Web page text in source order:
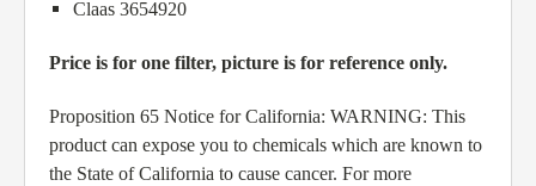
Claas 3654920
Price is for one filter, picture is for reference only.
Proposition 65 Notice for California: WARNING: This
product can expose you to chemicals which are known to
the State of California to cause cancer. For more